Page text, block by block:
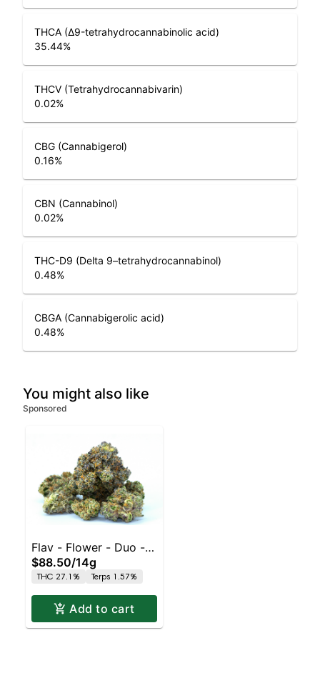
THCA (Δ9-tetrahydrocannabinolic acid)
35.44%
THCV (Tetrahydrocannabivarin)
0.02%
CBG (Cannabigerol)
0.16%
CBN (Cannabinol)
0.02%
THC-D9 (Delta 9–tetrahydrocannabinol)
0.48%
CBGA (Cannabigerolic acid)
0.48%
You might also like
Sponsored
Flav - Flower - Duo - -
Pink Grapefruit x Sour
Tangie
$88.50/14g
THC 27.1% Terps 1.57%
Add to cart